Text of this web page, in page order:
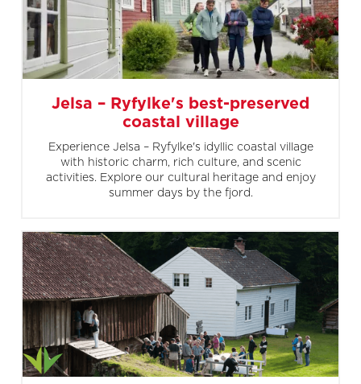
Jelsa – Ryfylke's best-preserved
coastal village
Experience Jelsa – Ryfylke's idyllic coastal village
with historic charm, rich culture, and scenic
activities. Explore our cultural heritage and enjoy
summer days by the fjord.